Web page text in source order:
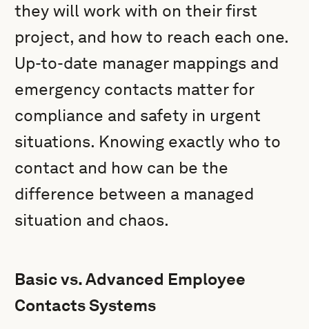
they will work with on their first
project, and how to reach each one.
Up-to-date manager mappings and
emergency contacts matter for
compliance and safety in urgent
situations. Knowing exactly who to
contact and how can be the
difference between a managed
situation and chaos.
Basic vs. Advanced Employee
Contacts Systems